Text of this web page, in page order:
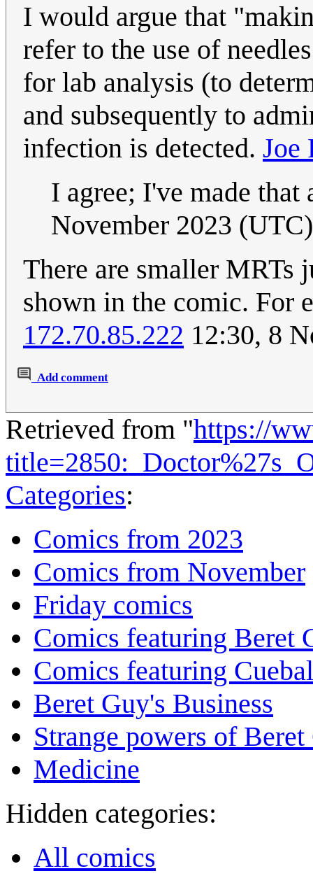
I would argue that
refer to the use of
for lab analysis (to
and subsequently to
infection is detected. Joe
I agree; I've made
November 2023 (UTC)
There are smaller MRTs
shown in the comic. For
172.70.85.222 12:30, 8
Add comment
Retrieved from "https://
Categories:
Comics from 2023
Comics from November
Friday comics
Comics featuring Beret
Comics featuring
Beret Guy's Business
Strange powers of
Medicine
Hidden categories:
All comics